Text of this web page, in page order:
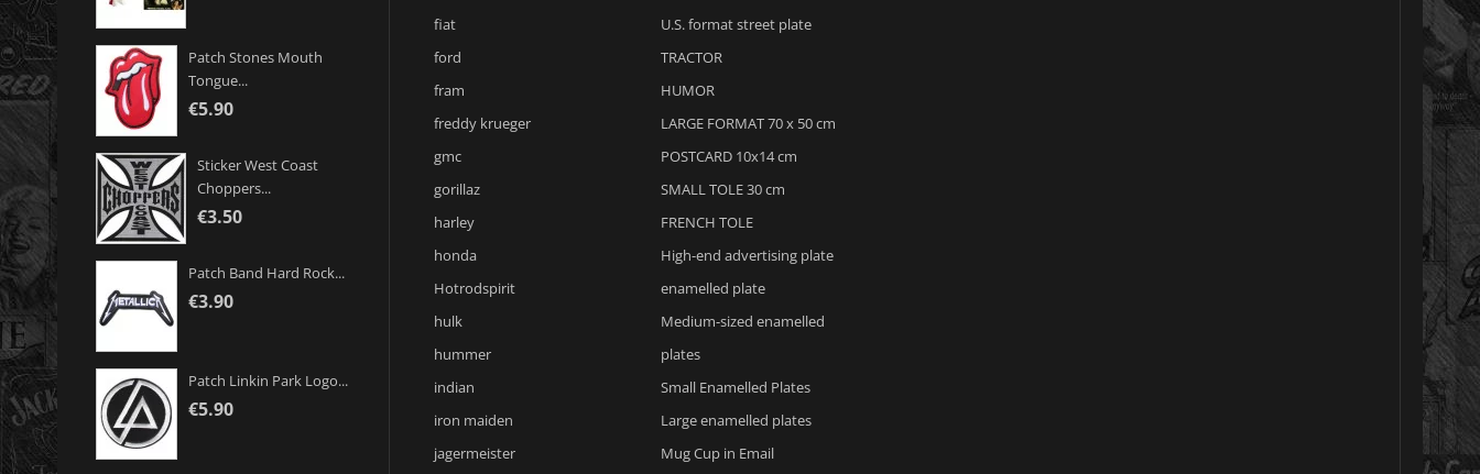
Patch Stones Mouth
Tongue...
€5.90
Sticker West Coast
Choppers...
€3.50
Patch Band Hard Rock...
€3.90
Patch Linkin Park Logo...
€5.90
fiat
ford
fram
freddy krueger
gmc
gorillaz
harley
honda
Hotrodspirit
hulk
hummer
indian
iron maiden
jagermeister
U.S. format street plate
TRACTOR
HUMOR
LARGE FORMAT 70 x 50 cm
POSTCARD 10x14 cm
SMALL TOLE 30 cm
FRENCH TOLE
High-end advertising plate
enamelled plate
Medium-sized enamelled
plates
Small Enamelled Plates
Large enamelled plates
Mug Cup in Email